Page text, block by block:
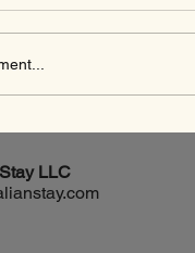
Flights from
Stay LLC